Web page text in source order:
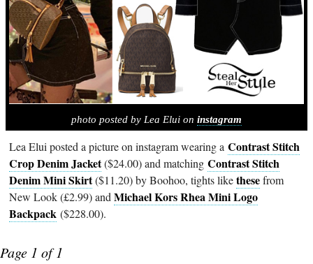
photo posted by Lea Elui on instagram
Lea Elui posted a picture on instagram wearing aContrast Stitch
Crop Denim Jacket($24.00) and matchingContrast Stitch
Denim Mini Skirt($11.20) by Boohoo, tights likethesefrom
New Look (£2.99) andMichael Kors Rhea Mini Logo
Backpack ($228.00).
Page 1 of 1